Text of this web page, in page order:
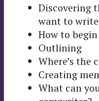
Discovering
want to write
How to begin
Outlining
Where’s the
Creating
What can